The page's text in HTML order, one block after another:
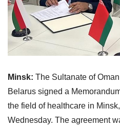
Minsk: The Sultanate of
Belarus signed a
the field of healthcare in
Wednesday. The agreement